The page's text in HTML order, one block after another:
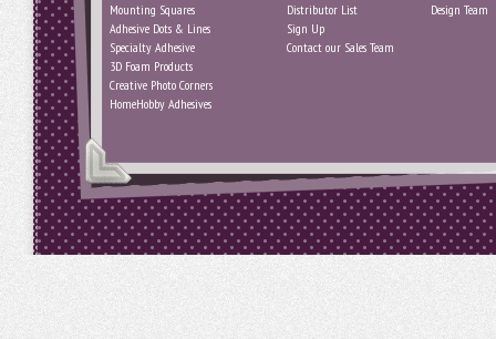
Mounting Squares
Adhesive Dots & Lines
Specialty Adhesive
3D Foam Products
Creative Photo Corners
HomeHobby Adhesives
Distributor List
Sign Up
Contact our Sales Team
Design Team